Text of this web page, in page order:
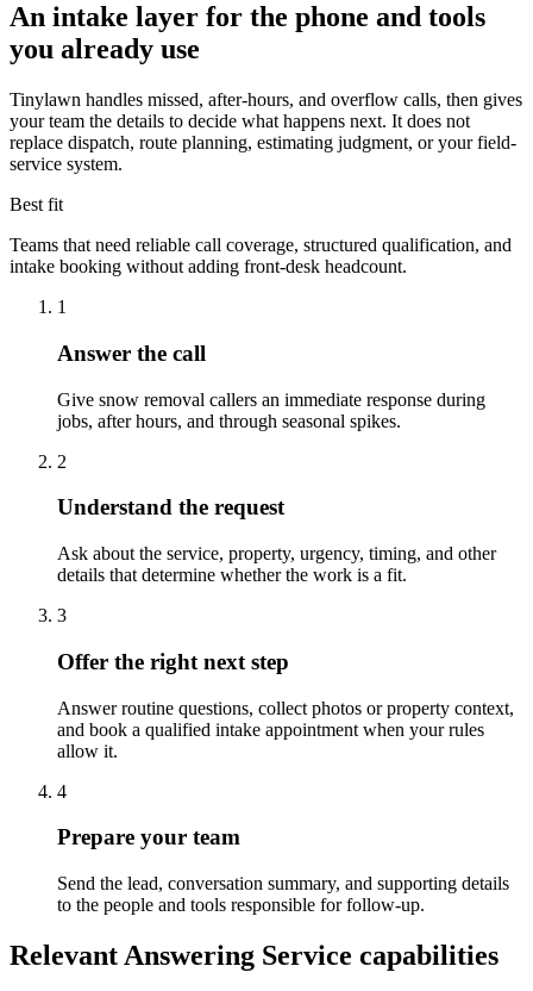
An intake layer for the phone and tools
you already use
Tinylawn handles missed, after-hours, and overflow calls, then gives
your team the details to decide what happens next. It does not
replace dispatch, route planning, estimating judgment, or your field-
service system.
Best fit
Teams that need reliable call coverage, structured qualification, and
intake booking without adding front-desk headcount.
1
Answer the call
Give snow removal callers an immediate response during
jobs, after hours, and through seasonal spikes.
2
Understand the request
Ask about the service, property, urgency, timing, and other
details that determine whether the work is a fit.
3
Offer the right next step
Answer routine questions, collect photos or property context,
and book a qualified intake appointment when your rules
allow it.
4
Prepare your team
Send the lead, conversation summary, and supporting details
to the people and tools responsible for follow-up.
Relevant Answering Service capabilities